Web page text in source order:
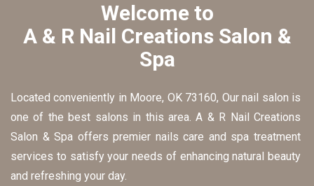
Welcome to
A & R Nail Creations Salon &
Spa
Located conveniently in Moore, OK 73160, Our nail salon is
one of the best salons in this area. A & R Nail Creations
Salon & Spa offers premier nails care and spa treatment
services to satisfy your needs of enhancing natural beauty
and refreshing your day.